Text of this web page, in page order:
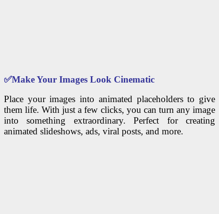
✅Make Your Images Look Cinematic
Place your images into animated placeholders to give
them life. With just a few clicks, you can turn any image
into something extraordinary. Perfect for creating
animated slideshows, ads, viral posts, and more.